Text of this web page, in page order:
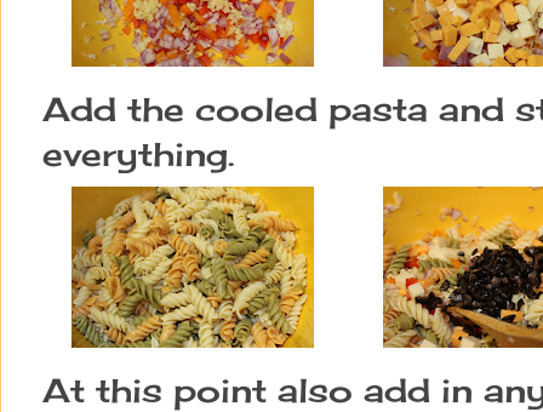
Add the cooled pasta and
everything.
At this point also add in